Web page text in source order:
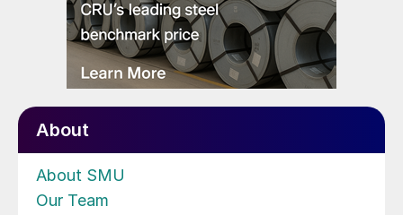
About
About SMU
Our Team